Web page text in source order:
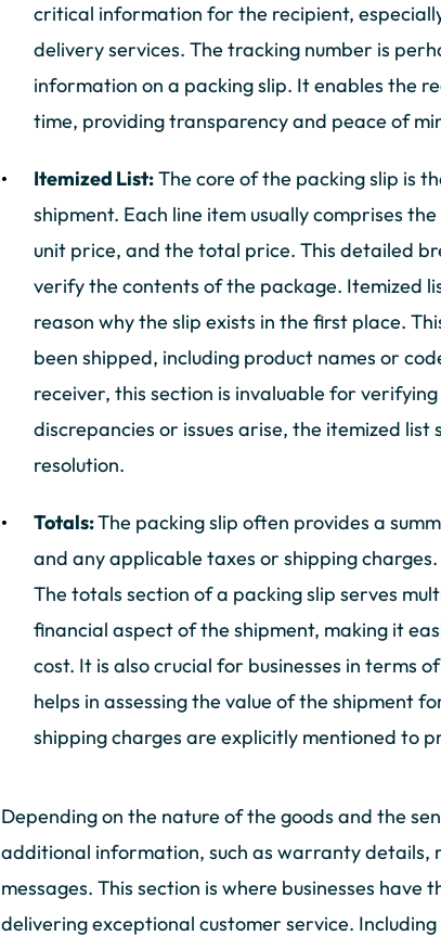
critical information for the recipient,
delivery services. The tracking number is
information on a packing slip. It enables the
time, providing transparency and peace of
Itemized List:The core of the packing slip is
shipment. Each line item usually comprises
unit price, and the total price. This detailed
verify the contents of the package. Itemized
reason why the slip exists in the first place.
been shipped, including product names or
receiver, this section is invaluable for
discrepancies or issues arise, the itemized
resolution.
Totals:The packing slip often provides a
and any applicable taxes or shipping
The totals section of a packing slip serves
financial aspect of the shipment, making it
cost. It is also crucial for businesses in terms
helps in assessing the value of the shipment
shipping charges are explicitly mentioned to
Depending on the nature of the goods and the
additional information, such as warranty
messages. This section is where businesses
delivering exceptional customer service.